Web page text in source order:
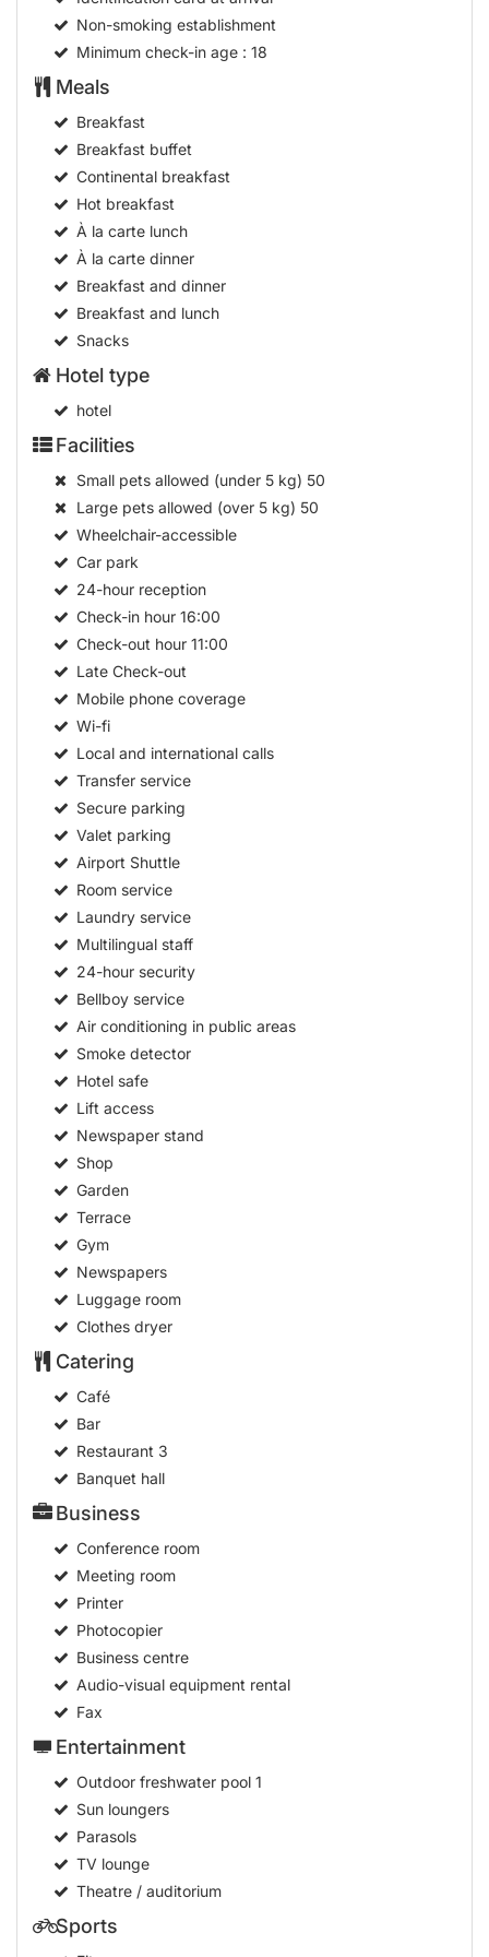
Non-smoking establishment
Minimum check-in age: 18
Meals
Breakfast
Breakfast buffet
Continental breakfast
Hot breakfast
À la carte lunch
À la carte dinner
Breakfast and dinner
Breakfast and lunch
Snacks
Hotel type
hotel
Facilities
Small pets allowed (under 5 kg) 50
Large pets allowed (over 5 kg) 50
Wheelchair-accessible
Car park
24-hour reception
Check-in hour16:00
Check-out hour11:00
Late Check-out
Mobile phone coverage
Wi-fi
Local and international calls
Transfer service
Secure parking
Valet parking
Airport Shuttle
Room service
Laundry service
Multilingual staff
24-hour security
Bellboy service
Air conditioning in public areas
Smoke detector
Hotel safe
Lift access
Newspaper stand
Shop
Garden
Terrace
Gym
Newspapers
Luggage room
Clothes dryer
Catering
Café
Bar
Restaurant 3
Banquet hall
Business
Conference room
Meeting room
Printer
Photocopier
Business centre
Audio-visual equipment rental
Fax
Entertainment
Outdoor freshwater pool1
Sun loungers
Parasols
TV lounge
Theatre / auditorium
Sports